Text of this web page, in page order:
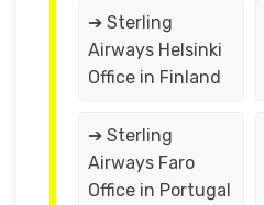
➔ Sterling
Airways Helsinki
Office in Finland
➔ Sterling
Airways Faro
Office in Portugal